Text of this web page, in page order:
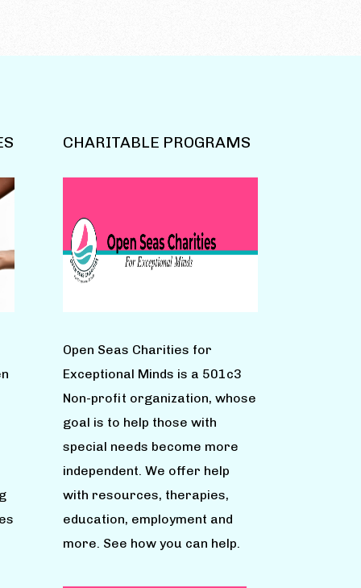
CHARITABLE PROGRAMS
Open Seas Charities for
Exceptional Minds is a 501c3
Non-profit organization, whose
goal is to help those with
special needs become more
independent. We offer help
with resources, therapies,
education, employment and
more. See how you can help.